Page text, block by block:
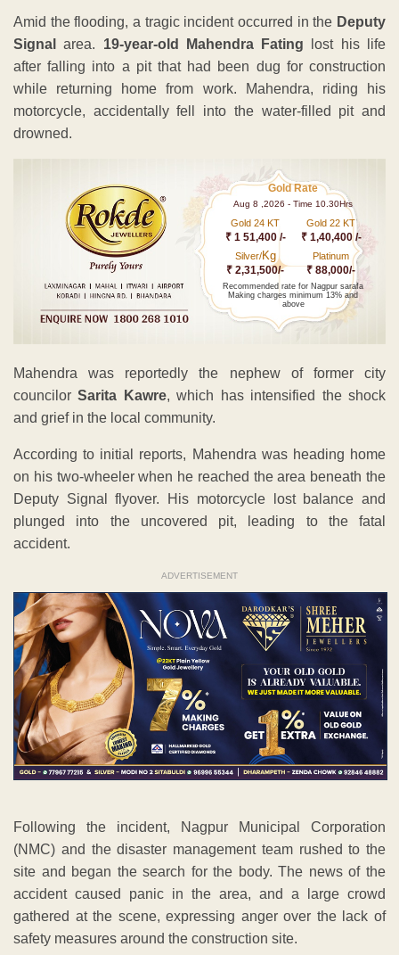
Amid the flooding, a tragic incident occurred in the Deputy
Signal
area. 19-year-old Mahendra Fating lost his life
after falling into a pit that had been dug for construction
while returning home from work. Mahendra, riding his
motorcycle, accidentally fell into the water-filled pit and
drowned.
Gold Rate
Aug 8 ,2026 - Time 10.30Hrs
Gold 24 KT
₹ 1 51,400 /-
Gold 22 KT
₹ 1,40,400 /-
Silver/Kg
₹ 2,31,500/-
Platinum
₹ 88,000/-
Recommended rate for Nagpur sarafa
Making charges minimum 13% and
above
Mahendra was reportedly the nephew of former city
councilorSarita Kawre, which has intensified the shock
and grief in the local community.
According to initial reports, Mahendra was heading home
on his two-wheeler when he reached the area beneath the
Deputy Signal flyover. His motorcycle lost balance and
plunged into the uncovered pit, leading to the fatal
accident.
ADVERTISEMENT
Following the incident, Nagpur Municipal Corporation
(NMC) and the disaster management team rushed to the
site and began the search for the body. The news of the
accident caused panic in the area, and a large crowd
gathered at the scene, expressing anger over the lack of
safety measures around the construction site.